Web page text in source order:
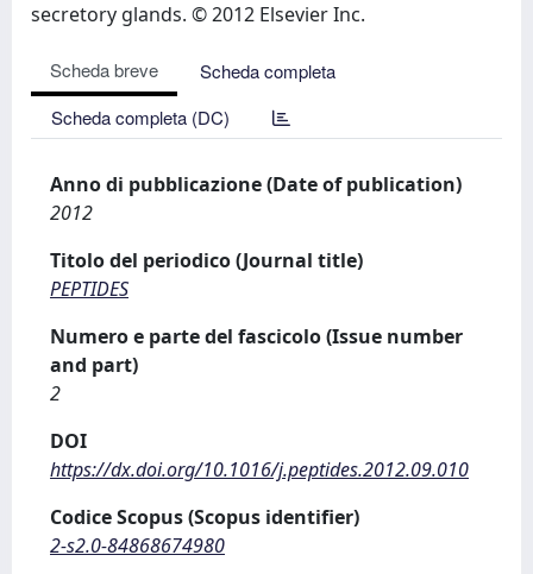
secretory glands. © 2012 Elsevier Inc.
Scheda breve
Scheda completa
Scheda completa (DC)
Anno di pubblicazione (Date of publication)
2012
Titolo del periodico (Journal title)
PEPTIDES
Numero e parte del fascicolo (Issue number
and part)
2
DOI
https://dx.doi.org/10.1016/j.peptides.2012.09.010
Codice Scopus (Scopus identifier)
2-s2.0-84868674980